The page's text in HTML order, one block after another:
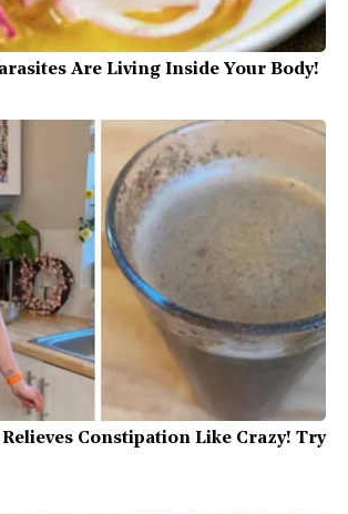
Are Living Inside Your Body!
Constipation Like Crazy! Try